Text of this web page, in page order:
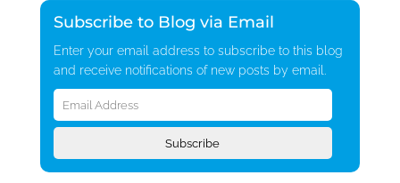
Subscribe to Blog via Email
Enter your email address to subscribe to this blog
and receive notifications of new posts by email.
Email
Address
Subscribe